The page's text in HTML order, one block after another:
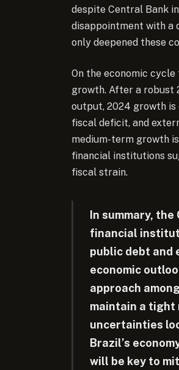
despite Central Bank
disappointment with a
only deepened these
On the economic
growth. After a robust
output, 2024 growth is
fiscal deficit, and
medium-term growth
financial institutions
fiscal strain.
In summary,
financial
public debt and
economic
approach
maintain a tight
uncertainties
Brazil’s
will be key to